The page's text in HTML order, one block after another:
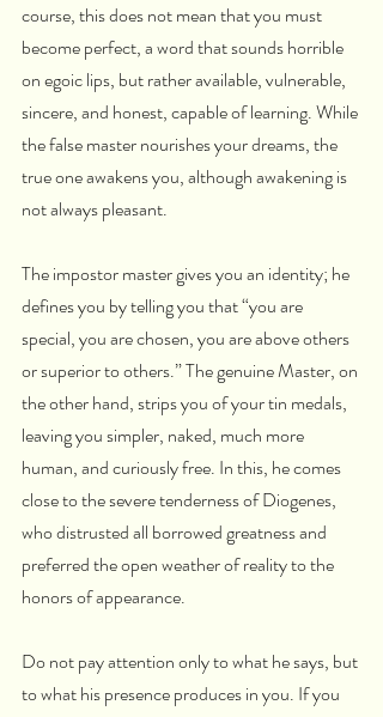
course, this does not mean that you must
become perfect, a word that sounds horrible
on egoic lips, but rather available, vulnerable,
sincere, and honest, capable of learning. While
the false master nourishes your dreams, the
true one awakens you, although awakening is
not always pleasant.
The impostor master gives you an identity; he
defines you by telling you that “you are
special, you are chosen, you are above others
or superior to others.” The genuine Master, on
the other hand, strips you of your tin medals,
leaving you simpler, naked, much more
human, and curiously free. In this, he comes
close to the severe tenderness of Diogenes,
who distrusted all borrowed greatness and
preferred the open weather of reality to the
honors of appearance.
Do not pay attention only to what he says, but
to what his presence produces in you. If you